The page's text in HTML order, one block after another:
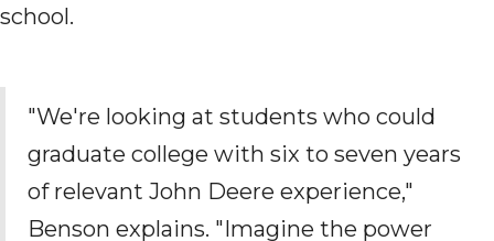
school.
"We're looking at students who could
graduate college with six to seven years
of relevant John Deere experience,"
Benson explains. "Imagine the power